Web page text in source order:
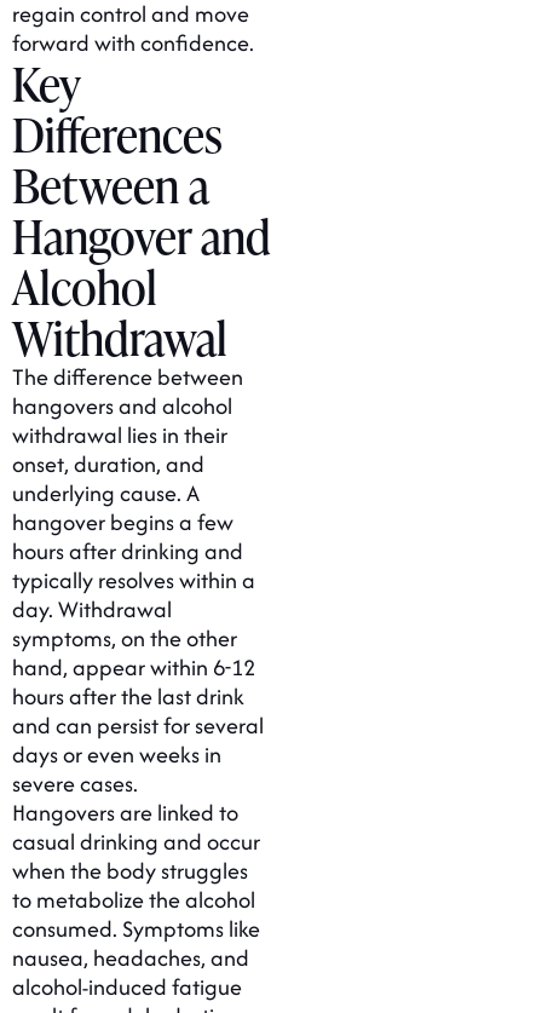
regain control and move
forward with confidence.
Key
Differences
Between a
Hangover and
Alcohol
Withdrawal
The difference between
hangovers and alcohol
withdrawal lies in their
onset, duration, and
underlying cause. A
hangover begins a few
hours after drinking and
typically resolves within a
day. Withdrawal
symptoms, on the other
hand, appear within 6-12
hours after the last drink
and can persist for several
days or even weeks in
severe cases.
Hangovers are linked to
casual drinking and occur
when the body struggles
to metabolize the alcohol
consumed. Symptoms like
nausea, headaches, and
alcohol-induced fatigue